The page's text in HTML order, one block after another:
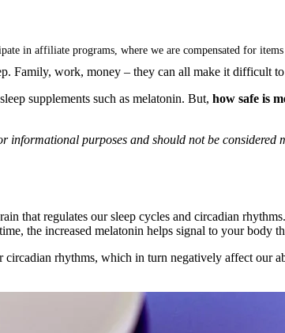
in affiliate programs, where we are compensated for
Family, work, money – they can all make it difficult
supplements such as melatonin. But, how safe is
informational purposes and should not be
that regulates our sleep cycles and circadian
the increased melatonin helps signal to your body
circadian rhythms, which in turn negatively affect our